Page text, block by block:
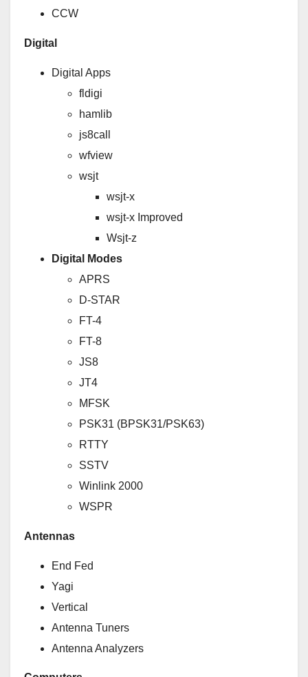
CCW
Digital
Digital Apps
fldigi
hamlib
js8call
wfview
wsjt
wsjt-x
wsjt-x Improved
Wsjt-z
Digital Modes
APRS
D-STAR
FT-4
FT-8
JS8
JT4
MFSK
PSK31 (BPSK31/PSK63)
RTTY
SSTV
Winlink 2000
WSPR
Antennas
End Fed
Yagi
Vertical
Antenna Tuners
Antenna Analyzers